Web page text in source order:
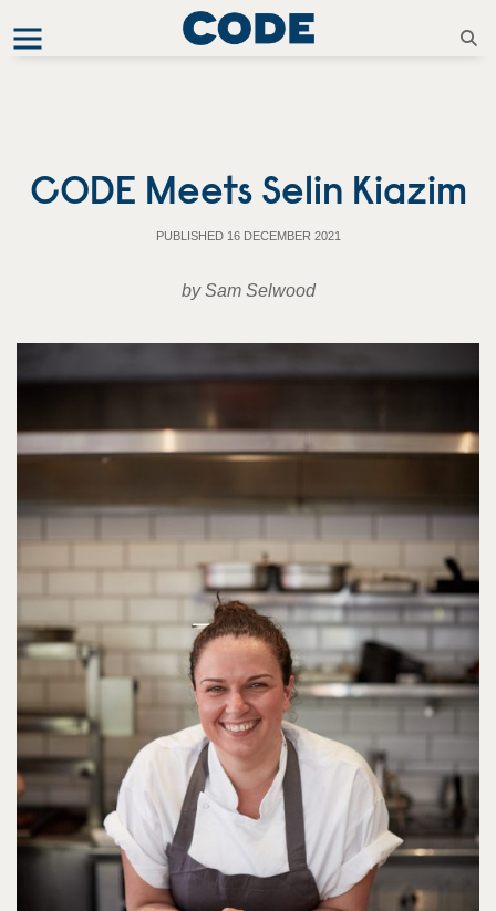
CODE Meets Selin Kiazim
PUBLISHED 16 DECEMBER 2021
by Sam Selwood